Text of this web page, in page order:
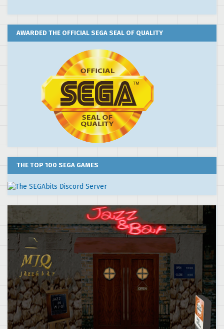
AWARDED THE OFFICIAL SEGA SEAL OF QUALITY
THE TOP 100 SEGA GAMES